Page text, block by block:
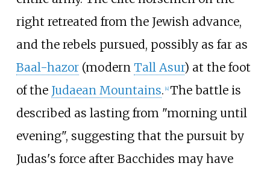
right retreated from the Jewish advance,
and the rebels pursued, possibly as far as
Baal-hazor(modern Tall Asur) at the foot
of the Judaean Mountains. 4] The battle is
described as lasting from "morning until
evening", suggesting that the pursuit by
Judas's force after Bacchides may have